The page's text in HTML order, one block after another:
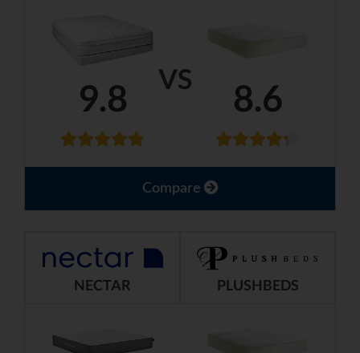
VS
9.8 8.6
Compare
NECTAR PLUSHBEDS